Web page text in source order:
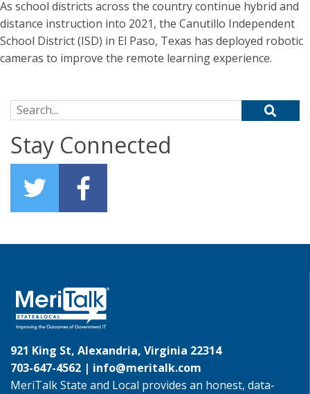
As school districts across the country continue hybrid and
distance instruction into 2021, the Canutillo Independent
School District (ISD) in El Paso, Texas has deployed robotic
cameras to improve the remote learning experience.
Search for:
Stay Connected
921 King St, Alexandria, Virginia 22314
703-647-4562 | info@meritalk.com
MeriTalk State and Local provides an honest, data-